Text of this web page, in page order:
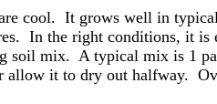
cool. It grows well in
In the right conditions, it
soil mix. A typical mix is 1
allow it to dry out halfway.